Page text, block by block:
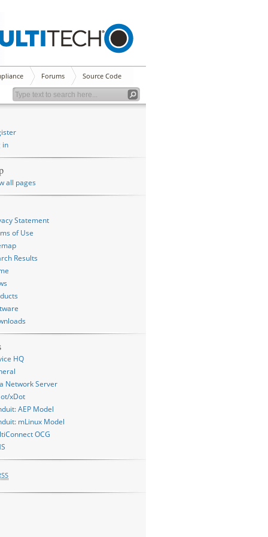
Forums Source Code
in
all pages
Statement
of Use
Results
HQ
Network Server
xDot
AEP Model
mLinux Model
OCG